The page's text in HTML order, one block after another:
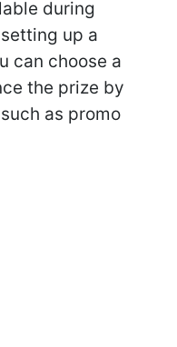
during
up a
can choose a
the prize by
as promo